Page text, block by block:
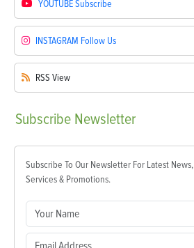
YOUTUBESubscribe
INSTAGRAM Follow Us
RSS View
Subscribe Newsletter
Subscribe To Our Newsletter For Latest News,
Services & Promotions.